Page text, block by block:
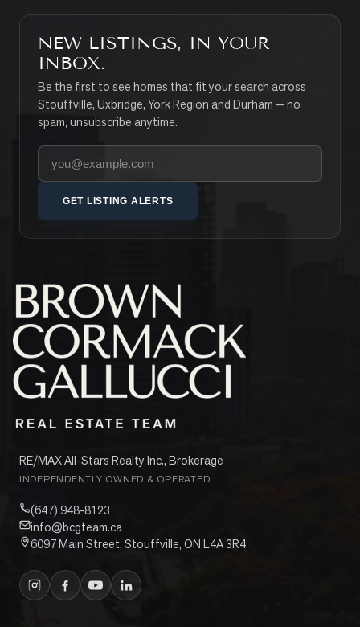
NEW LISTINGS, IN YOUR
INBOX.
Be the first to see homes that fit your search across
Stouffville, Uxbridge, York Region and Durham — no
spam, unsubscribe anytime.
Your email address
GET LISTING ALERTS
RE/MAX All-Stars Realty Inc., Brokerage
INDEPENDENTLY OWNED & OPERATED
(647) 948-8123
info@bcgteam.ca
6097 Main Street, Stouffville, ON L4A 3R4